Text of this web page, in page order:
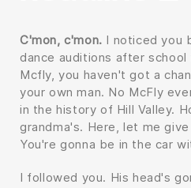
C'mon, c'mon. I noticed you
dance auditions after
Mcfly, you haven't got a
your own man. No McFly
in the history of Hill Valley.
grandma's. Here, let me
You're gonna be in the car
I followed you. His head's